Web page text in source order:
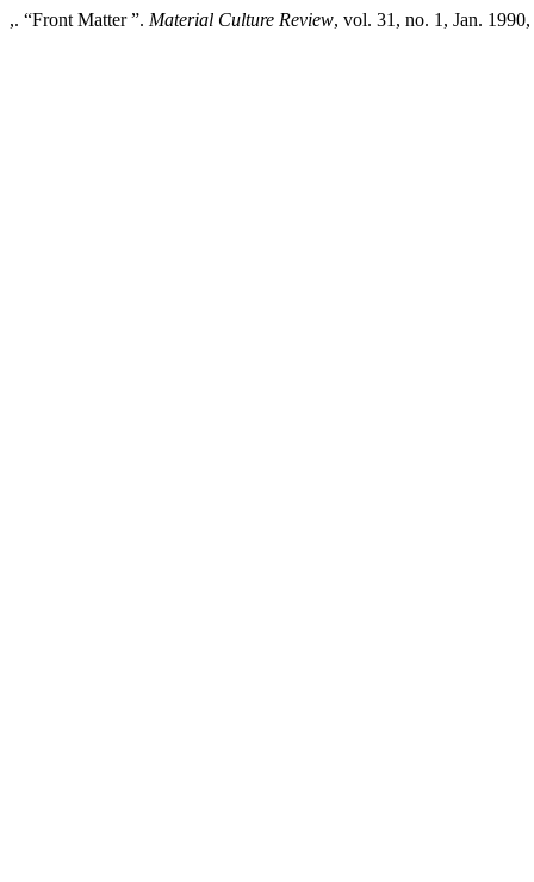
,. “Front Matter ”. Material Culture Review, vol. 31, no. 1, Jan.